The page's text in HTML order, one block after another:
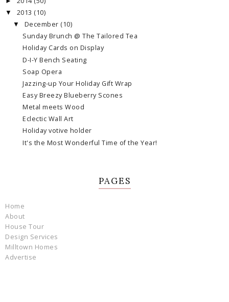
▼ 2013 (10)
▼ December (10)
Sunday Brunch @ The Tailored Tea
Holiday Cards on Display
D-I-Y Bench Seating
Soap Opera
Jazzing-up Your Holiday Gift Wrap
Easy Breezy Blueberry Scones
Metal meets Wood
Eclectic Wall Art
Holiday votive holder
It's the Most Wonderful Time of the Year!
PAGES
Home
About
House Tour
Design Services
Milltown Homes
Advertise